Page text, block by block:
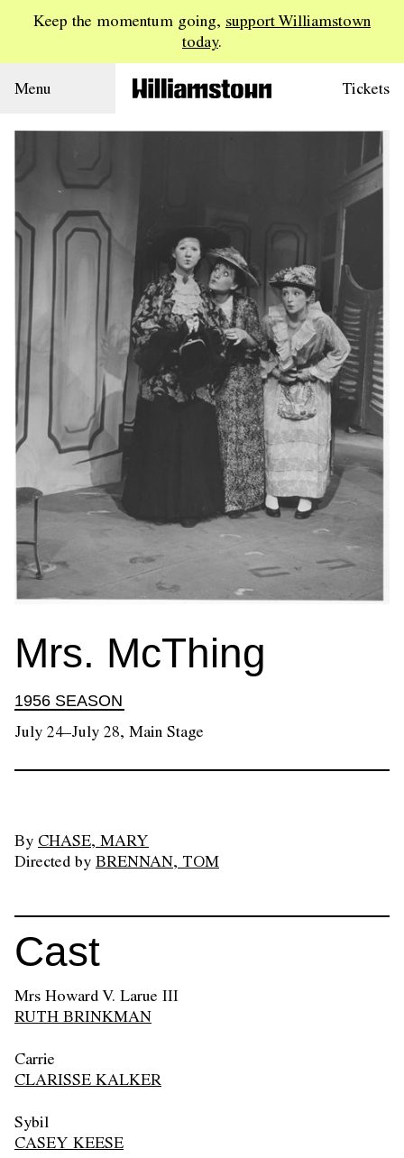
Keep the momentum going, support Williamstown
today.
Menu Tickets
Mrs. McThing
1956 SEASON
July 24–July 28, Main Stage
By CHASE, MARY
Directed by BRENNAN, TOM
Cast
Mrs Howard V. Larue III
RUTH BRINKMAN
Carrie
CLARISSE KALKER
Sybil
CASEY KEESE